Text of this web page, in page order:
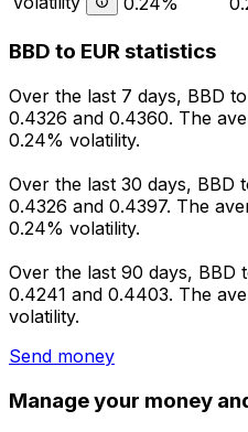
BBD to EUR statistics
Over the last 7 days, BBD
0.4326 and 0.4360. The
0.24% volatility.
Over the last 30 days, BBD
0.4326 and 0.4397. The
0.24% volatility.
Over the last 90 days, BBD
0.4241 and 0.4403. The
volatility.
Send money
Manage your money